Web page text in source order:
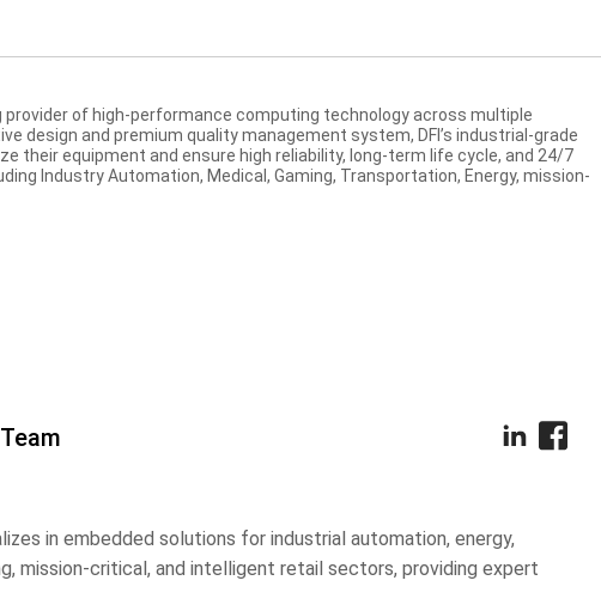
provider of high-performance computing technology across multiple
design and premium quality management system, DFI’s industrial-grade
their equipment and ensure high reliability, long-term life cycle, and 24/7
Industry Automation, Medical, Gaming, Transportation, Energy, mission-
in embedded solutions for industrial automation, energy,
mission-critical, and intelligent retail sectors, providing expert